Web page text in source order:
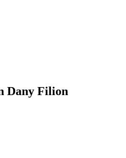
Dany Filion